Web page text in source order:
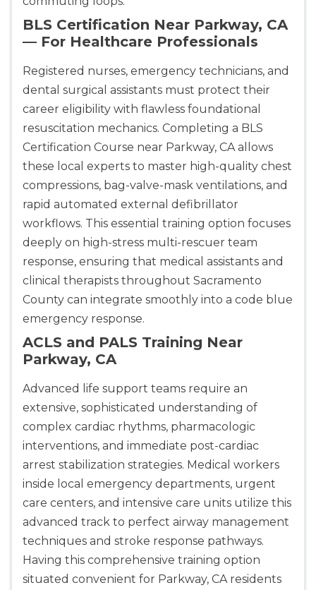
BLS Certification Near Parkway, CA
— For Healthcare Professionals
Registered nurses, emergency technicians, and
dental surgical assistants must protect their
career eligibility with flawless foundational
resuscitation mechanics. Completing a BLS
Certification Course near Parkway, CA allows
these local experts to master high-quality chest
compressions, bag-valve-mask ventilations, and
rapid automated external defibrillator
workflows. This essential training option focuses
deeply on high-stress multi-rescuer team
response, ensuring that medical assistants and
clinical therapists throughout Sacramento
County can integrate smoothly into a code blue
emergency response.
ACLS and PALS Training Near
Parkway, CA
Advanced life support teams require an
extensive, sophisticated understanding of
complex cardiac rhythms, pharmacologic
interventions, and immediate post-cardiac
arrest stabilization strategies. Medical workers
inside local emergency departments, urgent
care centers, and intensive care units utilize this
advanced track to perfect airway management
techniques and stroke response pathways.
Having this comprehensive training option
situated convenient for Parkway, CA residents